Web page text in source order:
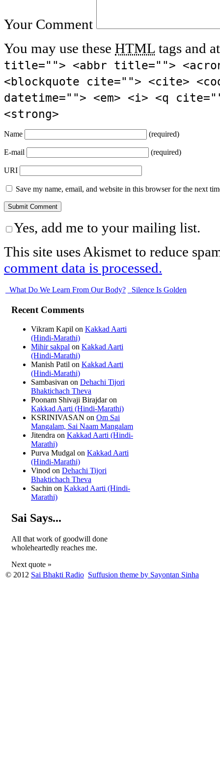
Your Comment
You may use these HTML tags and
title=""> <abbr title="">
<blockquote cite=""> <cite>
datetime=""> <em> <i> <q
<strong>
Name (required)
E-mail (required)
URI
Save my name, email, and website in this browser for the next
Yes, add me to your mailing list.
This site uses Akismet to reduce
comment data is processed.
What Do We Learn From Our Body? Silence Is Golden
Recent Comments
Vikram Kapil on Kakkad Aarti
(Hindi-Marathi)
Mihir sakpal on Kakkad Aarti
(Hindi-Marathi)
Manish Patil on Kakkad Aarti
(Hindi-Marathi)
Sambasivan on Dehachi Tijori
Bhaktichach Theva
Poonam Shivaji Birajdaron
Kakkad Aarti (Hindi-Marathi)
KSRINIVASAN on Om Sai
Mangalam, Sai Naam Mangalam
Jitendra on Kakkad Aarti (Hindi-
Marathi)
Purva Mudgal on Kakkad Aarti
(Hindi-Marathi)
Vinod on Dehachi Tijori
Bhaktichach Theva
Sachin on Kakkad Aarti (Hindi-
Marathi)
Sai Says...
All that work of goodwill done
wholeheartedly reaches me.
Next quote »
© 2012 Sai Bhakti Radio Suffusion theme by Sayontan Sinha